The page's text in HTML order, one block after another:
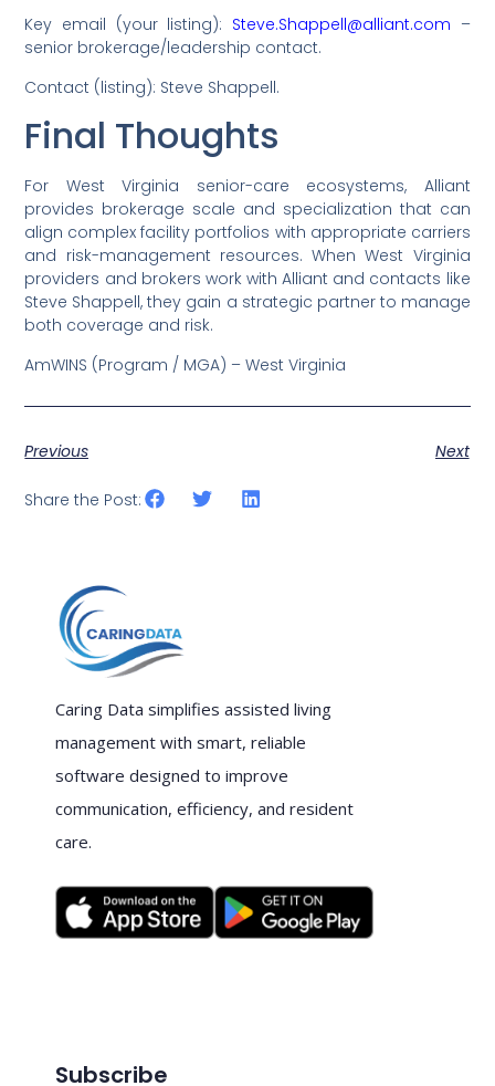
Key email (your listing): Steve.Shappell@alliant.com –
senior brokerage/leadership contact.
Contact (listing): Steve Shappell.
Final Thoughts
For West Virginia senior-care ecosystems, Alliant
provides brokerage scale and specialization that can
align complex facility portfolios with appropriate carriers
and risk-management resources. When West Virginia
providers and brokers work with Alliant and contacts like
Steve Shappell, they gain a strategic partner to manage
both coverage and risk.
AmWINS (Program / MGA) – West Virginia
Previous Next
Share the Post:
Caring Data simplifies assisted living
management with smart, reliable
software designed to improve
communication, efficiency, and resident
care.
Subscribe